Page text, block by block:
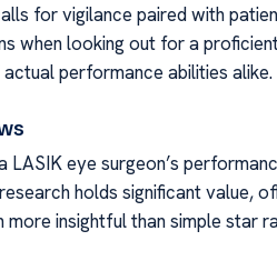
for vigilance paired with
when looking out for a
performance abilities alike.
LASIK eye surgeon’s
holds significant value,
more insightful than simple